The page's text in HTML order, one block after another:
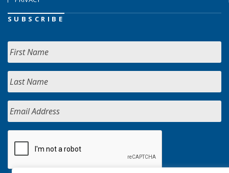
SUBSCRIBE